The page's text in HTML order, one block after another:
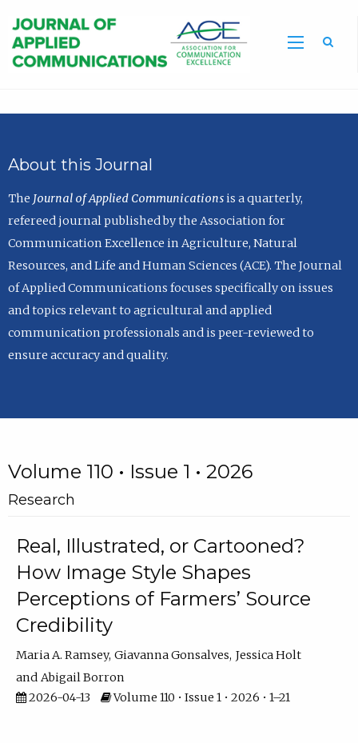
About this Journal
The Journal of Applied Communicationsis a quarterly,
refereed journal published by the Association for
Communication Excellence in Agriculture, Natural
Resources, and Life and Human Sciences (ACE). The Journal
of Applied Communications focuses specifically on issues
and topics relevant to agricultural and applied
communication professionals and is peer-reviewed to
ensure accuracy and quality.
Volume 110 • Issue 1 • 2026
Research
Real, Illustrated, or Cartooned?
How Image Style Shapes
Perceptions of Farmers’ Source
Credibility
Maria A. Ramsey Giavanna Gonsalves Jessica Holt
Abigail Borron
2026-04-13
Volume 110 • Issue 1 • 2026 • 1–21